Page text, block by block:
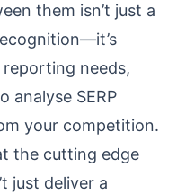
them isn’t just a
needs,
analyse SERP
your competition.
the cutting edge
just deliver a